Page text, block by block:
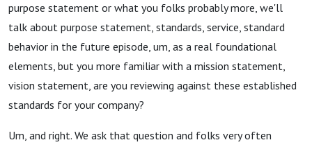
purpose statement or what you folks probably more, we'll
talk about purpose statement, standards, service, standard
behavior in the future episode, um, as a real foundational
elements, but you more familiar with a mission statement,
vision statement, are you reviewing against these established
standards for your company?
Um, and right. We ask that question and folks very often